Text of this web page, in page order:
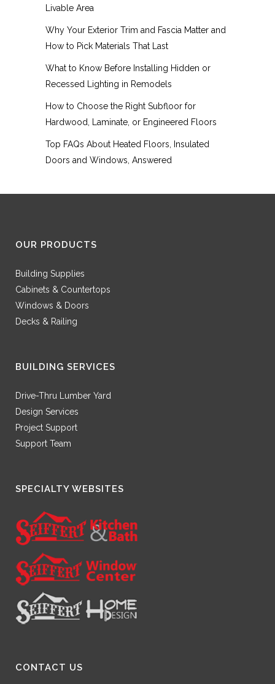
Livable Area
Why Your Exterior Trim and Fascia Matter and
How to Pick Materials That Last
What to Know Before Installing Hidden or
Recessed Lighting in Remodels
How to Choose the Right Subfloor for
Hardwood, Laminate, or Engineered Floors
Top FAQs About Heated Floors, Insulated
Doors and Windows, Answered
OUR PRODUCTS
Building Supplies
Cabinets & Countertops
Windows & Doors
Decks & Railing
BUILDING SERVICES
Drive-Thru Lumber Yard
Design Services
Project Support
Support Team
SPECIALTY WEBSITES
CONTACT US